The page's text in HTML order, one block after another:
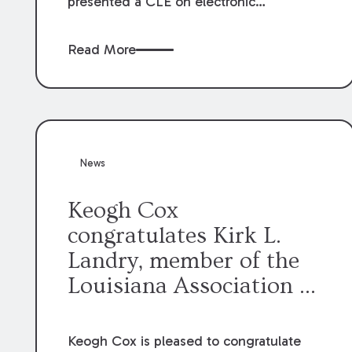
George McMahon American Inn of
Read More
News
Keogh Cox
congratulates Kirk L.
Landry, member of the
Louisiana Association of
of Directors.
Keogh Cox is pleased to congratulate